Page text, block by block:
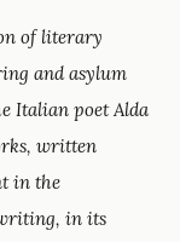
of literary
and asylum
Italian poet Alda
written
in the
in its